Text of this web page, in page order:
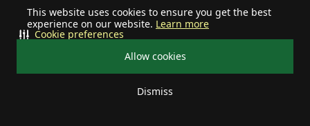
This website uses cookies to ensure you get the best
experience on our website. Learn more
Allow cookies
Dismiss
Cookie preferences